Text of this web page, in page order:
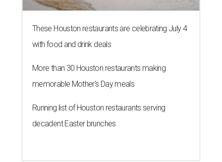
These Houston restaurants are celebrating July 4
with food and drink deals
More than 30 Houston restaurants making
memorable Mother's Day meals
Running list of Houston restaurants serving
decadent Easter brunches